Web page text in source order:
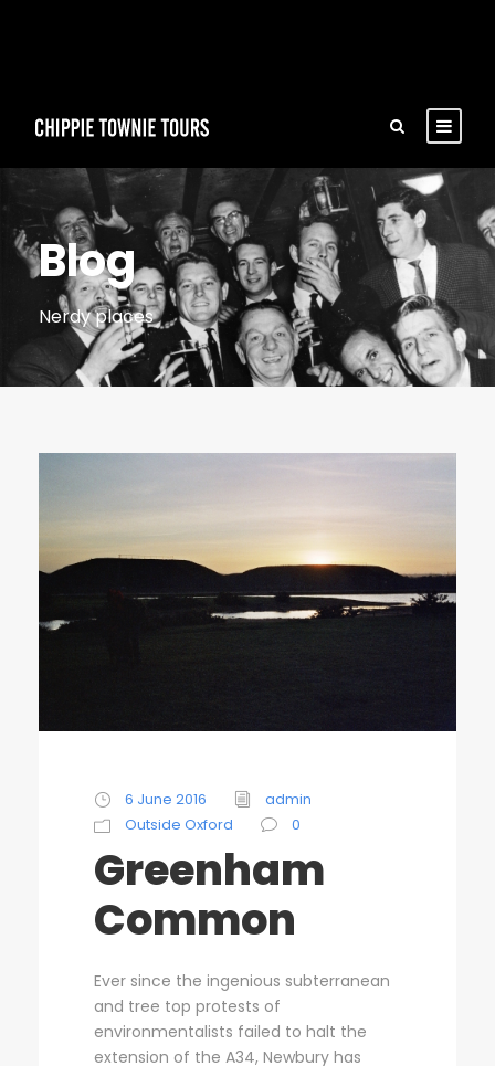
Blog
Nerdy places
6 June 2016
admin
Outside Oxford
0
Greenham
Common
Ever since the ingenious subterranean
and tree top protests of
environmentalists failed to halt the
extension of the A34, Newbury has